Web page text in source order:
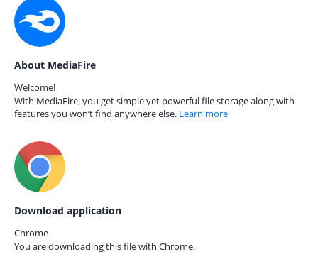
About MediaFire
Welcome!
With MediaFire, you get simple yet powerful file storage along with
features you won’t find anywhere else. Learn more
Download application
Chrome
You are downloading this file with Chrome.